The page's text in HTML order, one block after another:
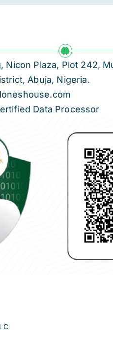
Nicon Plaza, Plot 242,
Abuja, Nigeria.
Data Processor